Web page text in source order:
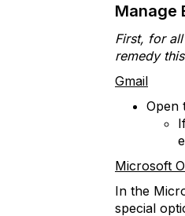
Manage
First, for
remedy
Gmail
Open
Microsoft
In the
special